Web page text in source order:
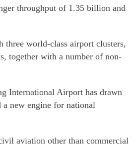
throughput of 1.35 billion and
three world-class airport clusters,
together with a number of non-
International Airport has drawn
new engine for national
aviation other than commercial